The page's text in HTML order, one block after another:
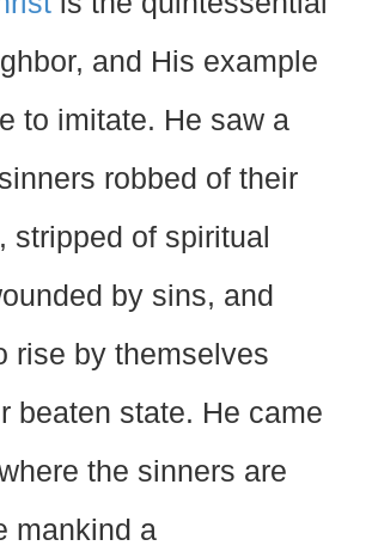
and His example
to imitate. He saw a
robbed of their
stripped of spiritual
by sins, and
rise by themselves
beaten state. He came
the sinners are
mankind a